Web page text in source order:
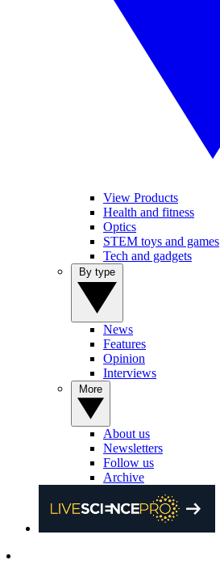
View Products
Health and fitness
Optics
STEM toys and games
Tech and gadgets
News
Features
Opinion
Interviews
About us
Newsletters
Follow us
Archive